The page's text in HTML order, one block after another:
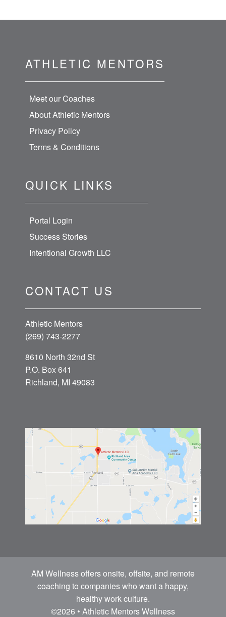
ATHLETIC MENTORS
Meet our Coaches
About Athletic Mentors
Privacy Policy
Terms & Conditions
QUICK LINKS
Portal Login
Success Stories
Intentional Growth LLC
CONTACT US
Athletic Mentors
(269) 743-2277
8610 North 32nd St
P.O. Box 641
Richland, MI 49083
AM Wellness offers onsite, offsite, and remote
coaching to companies who want a happy,
healthy work culture.
©2026 • Athletic Mentors Wellness